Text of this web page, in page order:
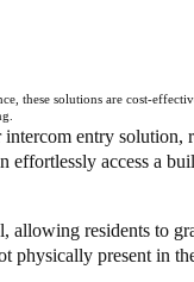
these solutions are cost-
entry solution,
effortlessly access a
allowing residents to
physically present in